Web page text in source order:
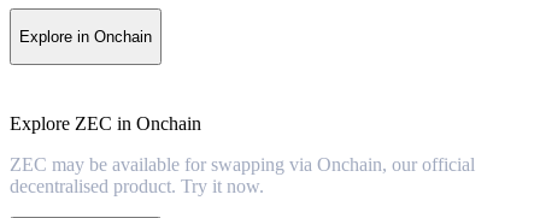
Explore in Onchain
Explore ZEC in Onchain
ZEC may be available for swapping via Onchain, our official
decentralised product. Try it now.